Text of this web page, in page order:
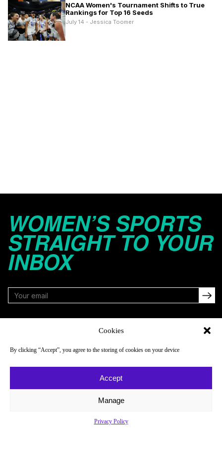
Cookies
By clicking “Accept”, you agree to the storing of cookies on your device
Accept
Manage
Privacy Policy
NCAA Women's Tournament Shifts to True
Rankings for Top 16 Seeds
July 14 - Jessica Toomer
WOMEN’S SPORTS
STRAIGHT TO YOUR
INBOX
About
Newsletter